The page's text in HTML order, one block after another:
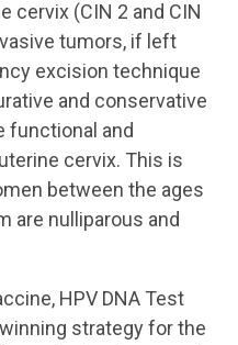
cervix (CIN 2 and CIN
tumors, if left
excision technique
and conservative
functional and
cervix. This is
between the ages
are nulliparous and
HPV DNA Test
strategy for the